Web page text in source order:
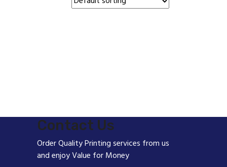
Contact Us
Order Quality Printing services from us
and enjoy Value for Money